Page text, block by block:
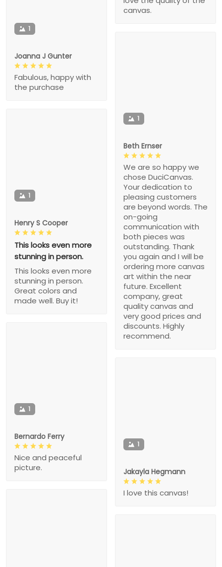
1
Joanna J Gunter
Fabulous, happy with
the purchase
canvas.
1
Beth Ernser
We are so happy we
chose DuciCanvas.
Your dedication to
pleasing customers
are beyond words. The
on-going
communication with
both pieces was
outstanding. Thank
you again and I will be
ordering more canvas
art within the near
future. Excellent
company, great
quality canvas and
very good prices and
discounts. Highly
recommend.
1
Henry S Cooper
This looks even more
stunning in person.
This looks even more
stunning in person.
Great colors and
made well. Buy it!
1
Bernardo Ferry
Nice and peaceful
picture.
1
Jakayla Hegmann
I love this canvas!